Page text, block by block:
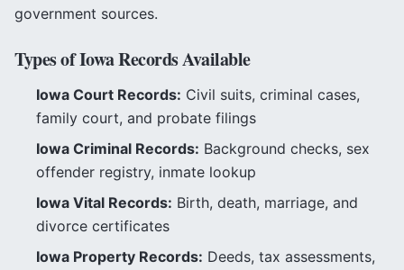
government sources.
Types ofIowaRecords Available
Iowa Court Records: Civil suits, criminal cases,
family court, and probate filings
Iowa Criminal Records: Background checks, sex
offender registry, inmate lookup
Iowa Vital Records: Birth, death, marriage, and
divorce certificates
Iowa Property Records: Deeds, tax assessments,